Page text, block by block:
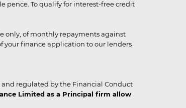
pence. To qualify for interest-free credit
only, of monthly repayments against
your finance application to our lenders
regulated by the Financial Conduct
Limited as a Principal firm allow